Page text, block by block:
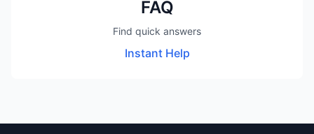
FAQ
Find quick answers
Instant Help